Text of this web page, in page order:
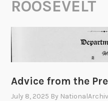
ROOSEVELT
Advice from the
July 8, 2025 By